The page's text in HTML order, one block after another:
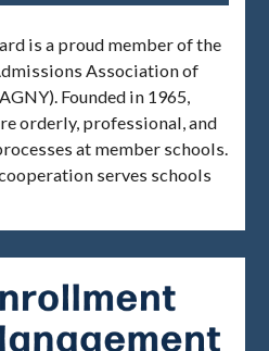
is a proud member of the
Association of
Founded in 1965,
orderly, professional, and
at member schools.
serves schools